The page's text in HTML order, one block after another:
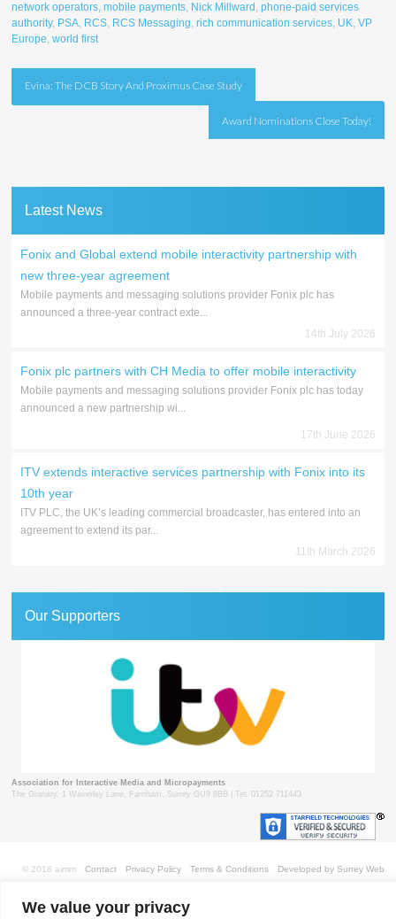
We value your privacy
network operators,mobile payments, Nick Millward ,phone-paid services
authority, PSA, RCS, RCS Messaging,rich communication services, UK,VP
Europe,world first
Post
Evina: The DCB Story And Proximus Case Study
Award Nominations Close Today!
Latest News
Fonix and Global extend mobile interactivity partnership with
new three-year agreement
Mobile payments and messaging solutions provider Fonix plc has
announced a three-year contract exte...
14th July 2026
Fonix plc partners with CH Media to offer mobile interactivity
Mobile payments and messaging solutions provider Fonix plc has today
announced a new partnership wi...
17th June 2026
ITV extends interactive services partnership with Fonix into its
10th year
ITV PLC, the UK’s leading commercial broadcaster, has entered into an
agreement to extend its par...
11th March 2026
Our Supporters
Association for Interactive Media and Micropayments
The Granary, 1 Waverley Lane, Farnham, Surrey GU9 8BB | Tel: 01252 711443
Contact Privacy Policy Terms & Conditions Developed by Surrey Web
© 2018 aimm